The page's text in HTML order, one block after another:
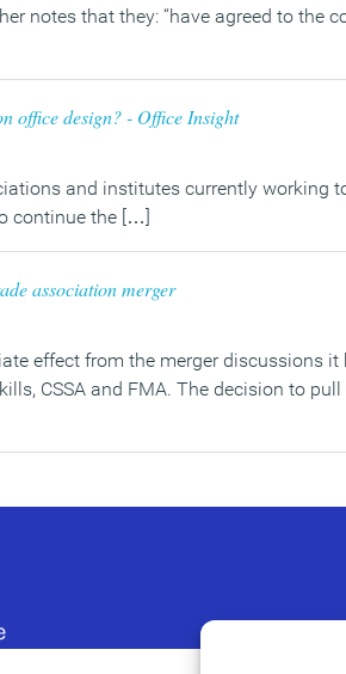
notes that they: “have agreed to the
office design? - Office Insight
and institutes currently working
continue the […]
association merger
effect from the merger discussions it
CSSA and FMA. The decision to